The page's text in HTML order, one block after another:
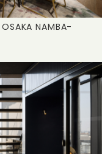
NAMBA-